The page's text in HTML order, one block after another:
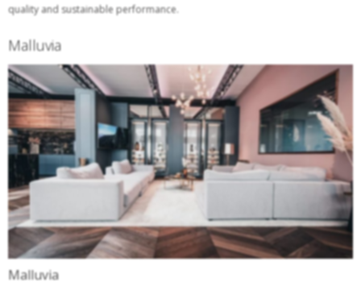
quality and sustainable performance.
Malluvia
Malluvia